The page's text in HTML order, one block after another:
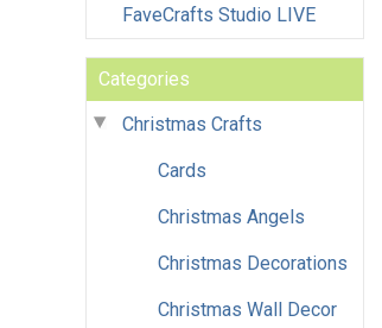
FaveCrafts Studio LIVE
Categories
Christmas Crafts
Cards
Christmas Angels
Christmas Decorations
Christmas Wall Decor